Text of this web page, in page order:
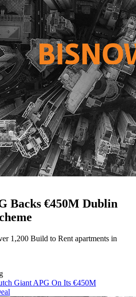
Backs €450M Dublin
1,200 Build to Rent apartments in
Giant APG On Its €450M